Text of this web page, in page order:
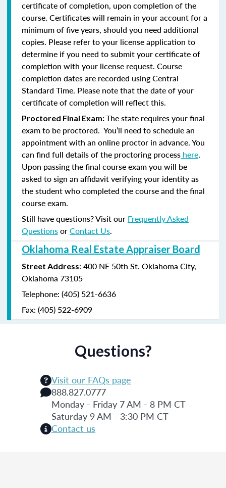
certificate of completion, upon completion of the
course. Certificates will remain in your account for a
minimum of five years, should you need additional
copies. Please refer to your license application to
determine if you need to submit your certificate of
completion with your license request. Course
completion dates are recorded using Central
Standard Time. Please note that the date of your
certificate of completion will reflect this.
Proctored Final Exam:The state requires your final
exam to be proctored. You’ll need to schedule an
appointment with an online proctor in advance. You
can find full details of the proctoring process here.
Upon passing the final course exam you will be
asked to sign an affidavit verifying your identity as
the student who completed the course and the final
course exam.
Still have questions? Visit our Frequently Asked
QuestionsorContact Us.
Oklahoma Real Estate Appraiser Board
Street Address: 400 NE 50th St. Oklahoma City,
Oklahoma 73105
Telephone: (405) 521-6636
Fax: (405) 522-6909
Questions?
Visit our FAQs page
888.827.0777
Monday - Friday 7 AM - 8 PM CT
Saturday 9 AM - 3:30 PM CT
Contact us